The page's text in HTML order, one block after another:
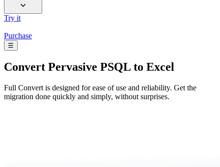
Try it
Purchase
☰
Convert Pervasive PSQL to Excel
Full Convert is designed for ease of use and reliability. Get the
migration done quickly and simply, without surprises.